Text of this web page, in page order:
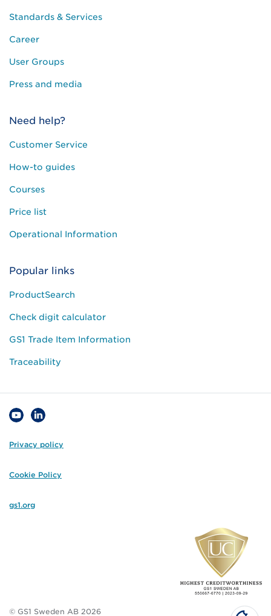
Standards & Services
Career
User Groups
Press and media
Need help?
Customer Service
How-to guides
Courses
Price list
Operational Information
Popular links
ProductSearch
Check digit calculator
GS1 Trade Item Information
Traceability
Privacy policy
Cookie Policy
gs1.org
© GS1 Sweden AB 2026